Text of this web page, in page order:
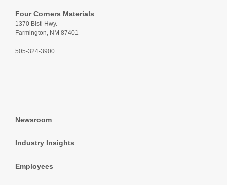
Four Corners Materials
1370 Bisti Hwy.
Farmington, NM 87401
505-324-3900
Newsroom
Industry Insights
Employees